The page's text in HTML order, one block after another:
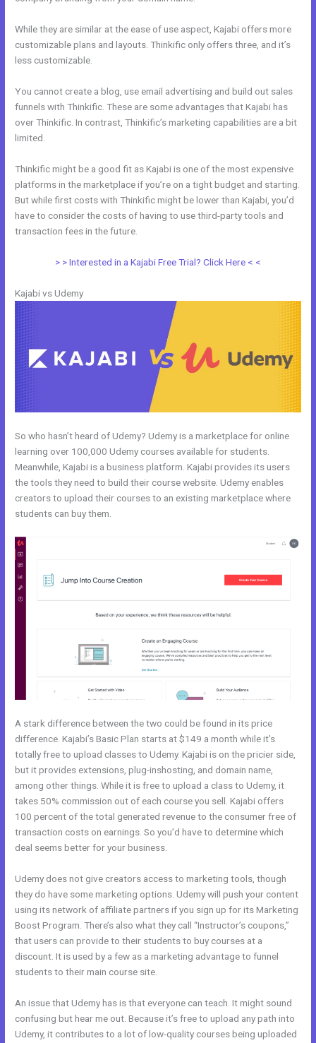
While they are similar at the ease of use aspect, Kajabi offers more
customizable plans and layouts. Thinkific only offers three, and it’s
less customizable.
You cannot create a blog, use email advertising and build out sales
funnels with Thinkific. These are some advantages that Kajabi has
over Thinkific. In contrast, Thinkific’s marketing capabilities are a bit
limited.
Thinkific might be a good fit as Kajabi is one of the most expensive
platforms in the marketplace if you’re on a tight budget and starting.
But while first costs with Thinkific might be lower than Kajabi, you’d
have to consider the costs of having to use third-party tools and
transaction fees in the future.
> > Interested in a Kajabi Free Trial? Click Here < <
Kajabi vs Udemy
So who hasn’t heard of Udemy? Udemy is a marketplace for online
learning over 100,000 Udemy courses available for students.
Meanwhile, Kajabi is a business platform. Kajabi provides its users
the tools they need to build their course website. Udemy enables
creators to upload their courses to an existing marketplace where
students can buy them.
A stark difference between the two could be found in its price
difference. Kajabi’s Basic Plan starts at $149 a month while it’s
totally free to upload classes to Udemy. Kajabi is on the pricier side,
but it provides extensions, plug-inshosting, and domain name,
among other things. While it is free to upload a class to Udemy, it
takes 50% commission out of each course you sell. Kajabi offers
100 percent of the total generated revenue to the consumer free of
transaction costs on earnings. So you’d have to determine which
deal seems better for your business.
Udemy does not give creators access to marketing tools, though
they do have some marketing options. Udemy will push your content
using its network of affiliate partners if you sign up for its Marketing
Boost Program. There’s also what they call “Instructor’s coupons,”
that users can provide to their students to buy courses at a
discount. It is used by a few as a marketing advantage to funnel
students to their main course site.
An issue that Udemy has is that everyone can teach. It might sound
confusing but hear me out. Because it’s free to upload any path into
Udemy, it contributes to a lot of low-quality courses being uploaded